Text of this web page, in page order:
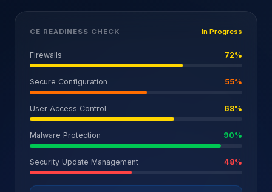
CE READINESS CHECK In Progress
Firewalls 72%
Secure Configuration 55%
User Access Control 68%
Malware Protection 90%
Security Update Management 48%